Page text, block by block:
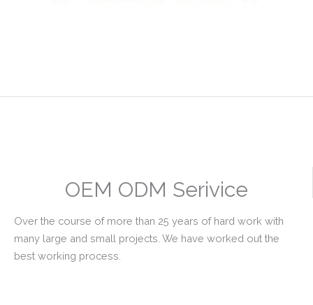
OEM ODM Serivice
Over the course of more than 25 years of hard work with
many large and small projects. We have worked out the
best working process.